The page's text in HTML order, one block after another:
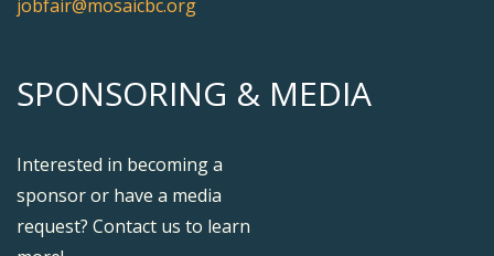
jobfair@mosaicbc.org
SPONSORING & MEDIA
Interested in becoming a
sponsor or have a media
request? Contact us to learn